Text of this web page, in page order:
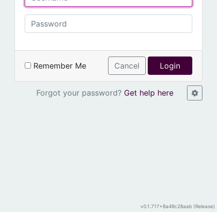
Remember Me Login
Cancel
Forgot your password? Get help here
v0.1.717+8a49c28aab (Release)